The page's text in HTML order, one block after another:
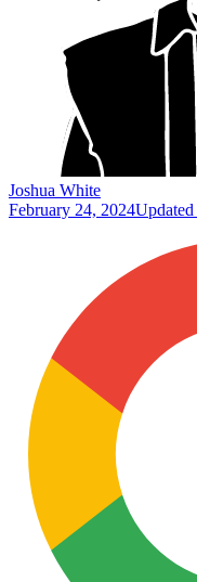
Joshua White
February 24, 2024Updated